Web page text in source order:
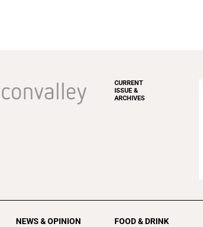
CURRENT
ISSUE &
ARCHIVES
NEWS & OPINION FOOD & DRINK